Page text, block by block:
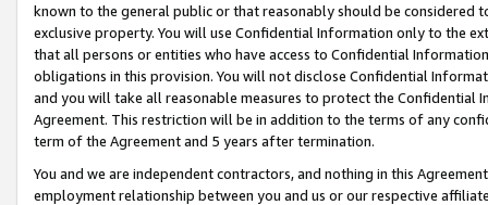
known to the general public or that reasonably should be considered
exclusive property. You will use Confidential Information only to the
that all persons or entities who have access to Confidential
obligations in this provision. You will not disclose Confidential
and you will take all reasonable measures to protect the Confidential
Agreement. This restriction will be in addition to the terms of any
term of the Agreement and 5 years after termination.
You and we are independent contractors, and nothing in this
employment relationship between you and us or our respective